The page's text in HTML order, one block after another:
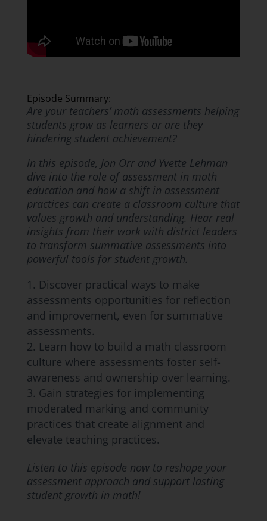
Episode Summary:
Are your teachers’ math assessments helping
students grow as learners or are they
hindering student achievement?
In this episode, Jon Orr and Yvette Lehman
dive into the role of assessment in math
education and how a shift in assessment
practices can create a classroom culture that
values growth and understanding. Hear real
insights from their work with district leaders
to transform summative assessments into
powerful tools for student growth.
Discover practical ways to make
assessments opportunities for reflection
and improvement, even for summative
assessments.
Learn how to build a math classroom
culture where assessments foster self-
awareness and ownership over learning.
Gain strategies for implementing
moderated marking and community
practices that create alignment and
elevate teaching practices.
Listen to this episode now to reshape your
assessment approach and support lasting
student growth in math!